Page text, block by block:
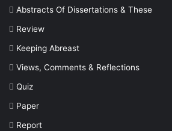
Abstracts Of Dissertations & These
Review
Keeping Abreast
Views, Comments & Reflections
Quiz
Paper
Report